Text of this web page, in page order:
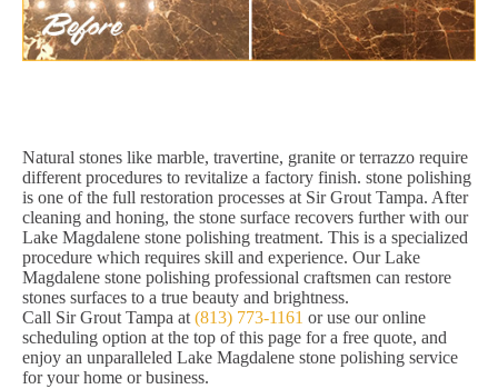
Natural stones like marble, travertine, granite or terrazzo require
different procedures to revitalize a factory finish. stone polishing
is one of the full restoration processes at Sir Grout Tampa. After
cleaning and honing, the stone surface recovers further with our
Lake Magdalene stone polishing treatment. This is a specialized
procedure which requires skill and experience. Our Lake
Magdalene stone polishing professional craftsmen can restore
stones surfaces to a true beauty and brightness.
Call Sir Grout Tampa at (813) 773-1161 or use our online
scheduling option at the top of this page for a free quote, and
enjoy an unparalleled Lake Magdalene stone polishing service
for your home or business.